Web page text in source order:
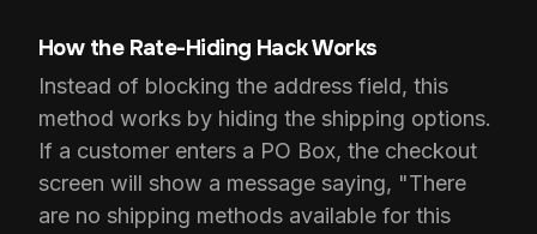
How the Rate-Hiding Hack Works
Instead of blocking the address field, this
method works by hiding the shipping options.
If a customer enters a PO Box, the checkout
screen will show a message saying, "There
are no shipping methods available for this